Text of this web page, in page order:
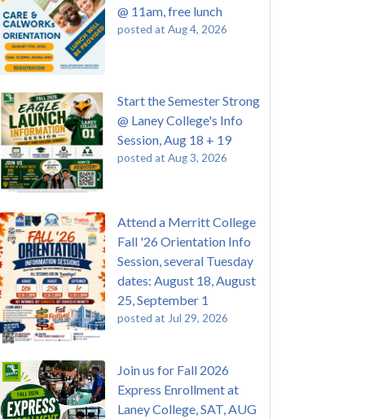
@ 11am, free lunch
posted at Aug 4, 2026
Start the Semester Strong
@ Laney College's Info
Session, Aug 18 + 19
posted at Aug 3, 2026
Attend a Merritt College
Fall '26 Orientation Info
Session, several Tuesday
dates: August 18, August
25, September 1
posted at Jul 29, 2026
Join us for Fall 2026
Express Enrollment at
Laney College, SAT, AUG